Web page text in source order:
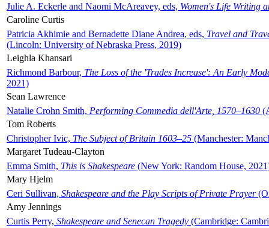
Julie A. Eckerle and Naomi McAreavey, eds, Women's Life Writing
Caroline Curtis
Patricia Akhimie and Bernadette Diane Andrea, eds, Travel and
(Lincoln: University of Nebraska Press, 2019)
Leighla Khansari
Richmond Barbour, The Loss of the 'Trades Increase': An Early
2021)
Sean Lawrence
Natalie Crohn Smith, Performing Commedia dell'Arte, 1570–1630
Tom Roberts
Christopher Ivic, The Subject of Britain 1603–25 (Manchester:
Margaret Tudeau-Clayton
Emma Smith, This is Shakespeare (New York: Random House,
Mary Hjelm
Ceri Sullivan, Shakespeare and the Play Scripts of Private Prayer
Amy Jennings
Curtis Perry, Shakespeare and Senecan Tragedy (Cambridge: